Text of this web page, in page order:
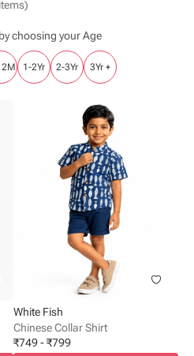
items)
choosing your Age
1-2Yr 2-3Yr 3Yr +
White Fish
Chinese Collar Shirt
₹749-₹799